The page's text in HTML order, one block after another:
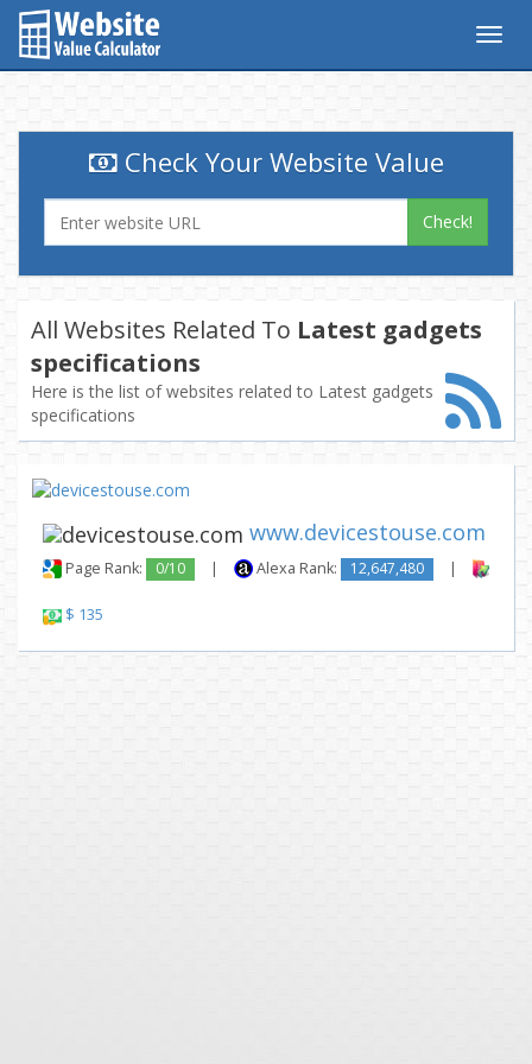
Check Your Website Value
Check!
All Websites Related To Latest gadgets
specifications
Here is the list of websites related to Latest gadgets
specifications
www.devicestouse.com
Page Rank: 0/10 | Alexa Rank: 12,647,480 |
$ 135